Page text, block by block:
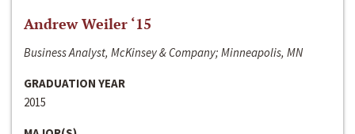
Andrew Weiler ‘15
Business Analyst, McKinsey & Company; Minneapolis, MN
GRADUATION YEAR
2015